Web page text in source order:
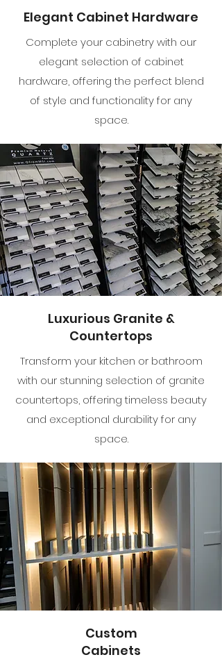
Elegant Cabinet Hardware
Complete your cabinetry with our
elegant selection of cabinet
hardware, offering the perfect blend
of style and functionality for any
space.
Luxurious Granite &
Countertops
Transform your kitchen or bathroom
with our stunning selection of granite
countertops, offering timeless beauty
and exceptional durability for any
space.
Custom
Cabinets